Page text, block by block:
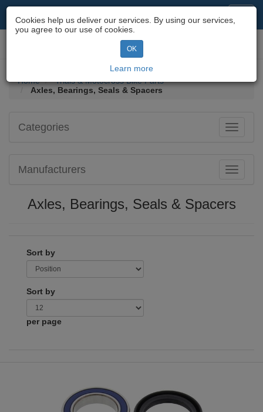
Motorcycle Parts & Spares
Home
Trials & Motocross Bike Parts
Axles, Bearings, Seals & Spacers
Toggle
Categories
Toggle
Manufacturers
Axles, Bearings, Seals & Spacers
Sort by
Sort by
per page
Cookies help us deliver our services. By using our services,
you agree to our use of cookies.
OK
Learn more